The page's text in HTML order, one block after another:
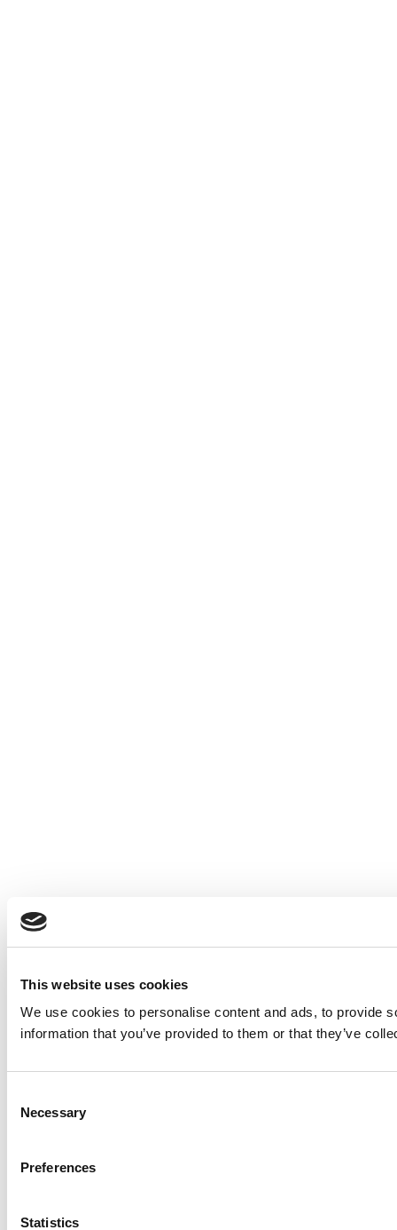
This website uses cookies
We use cookies to personalise content and ads, to provide
information that you’ve provided to them or that they’ve
Selection
Necessary
Preferences
Statistics